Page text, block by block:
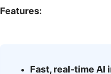
Features:
Fast, real-time AI